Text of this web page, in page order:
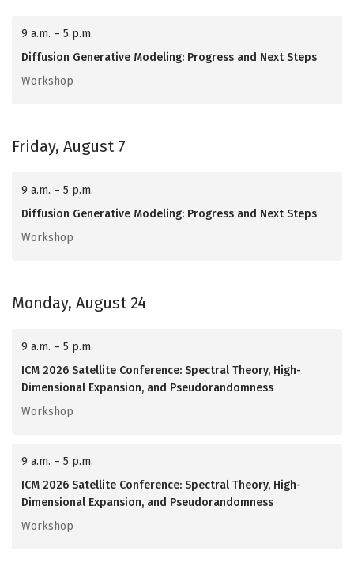
9 a.m. – 5 p.m.
Diffusion Generative Modeling: Progress and Next Steps
Workshop
Friday, August 7
9 a.m. – 5 p.m.
Diffusion Generative Modeling: Progress and Next Steps
Workshop
Monday, August 24
9 a.m. – 5 p.m.
ICM 2026 Satellite Conference: Spectral Theory, High-
Dimensional Expansion, and Pseudorandomness
Workshop
9 a.m. – 5 p.m.
ICM 2026 Satellite Conference: Spectral Theory, High-
Dimensional Expansion, and Pseudorandomness
Workshop